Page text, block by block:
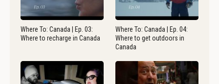
Where To: Canada | Ep. 03:
Where to recharge in Canada
Where To: Canada | Ep. 04:
Where to get outdoors in
Canada